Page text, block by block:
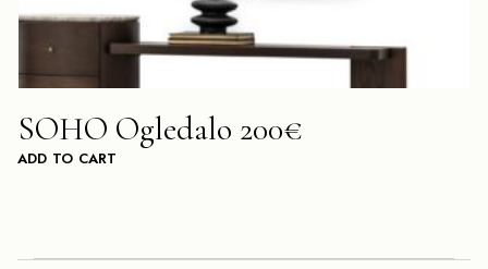
SOHO Ogledalo 200€
ADD TO CART